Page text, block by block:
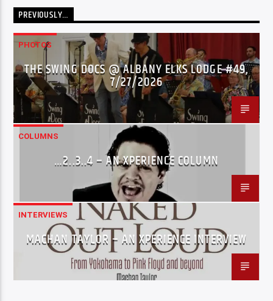
PREVIOUSLY…
PHOTOS
THE SWING DOCS @ ALBANY ELKS LODGE #49,
7/27/2026
COLUMNS
…2..3..4 – AN XPERIENCE COLUMN
INTERVIEWS
MACHAN TAYLOR – AN XPERIENCE INTERVIEW